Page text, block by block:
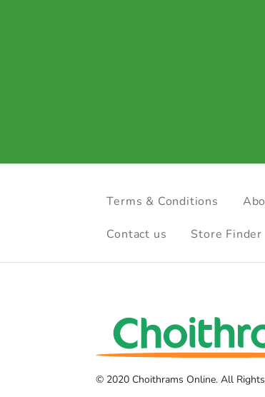
Terms & Conditions
Contact us Store Finder
© 2020 Choithrams Online. All Rights